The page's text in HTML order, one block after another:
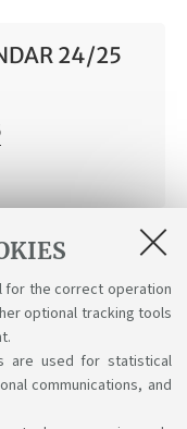
for the correct operation
optional tracking tools
are used for statistical
communications, and
24/25
2027